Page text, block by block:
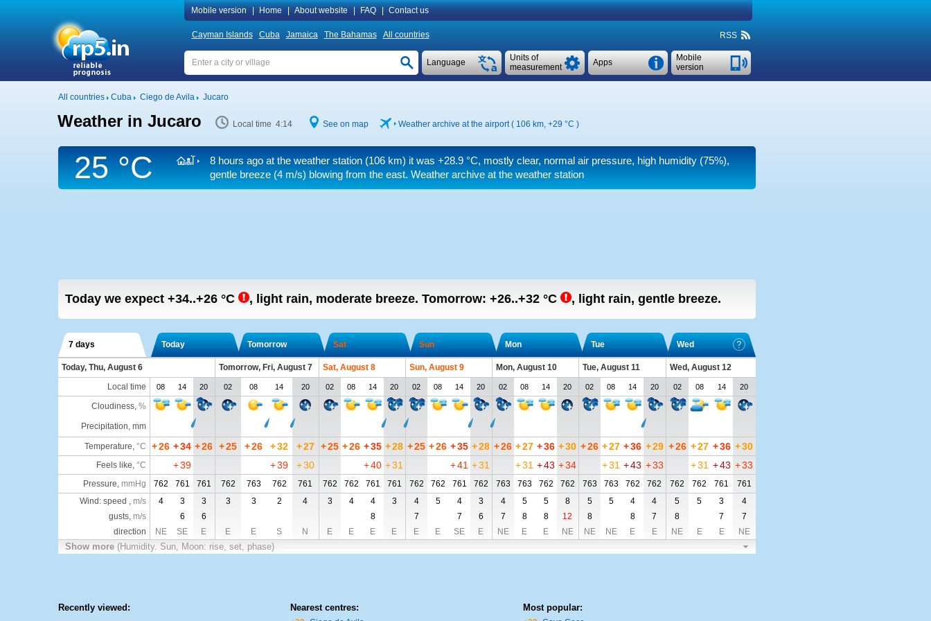
Mobile version Home About website FAQ Contact us
Cayman Islands Cuba Jamaica The Bahamas All countries RSS
Mobile
version
Apps
Units of
measurement
Language
All countries Cuba Ciego de Avila Jucaro
Weather in Jucaro Local time 4:14 See on map Weather archive at the airport ( 106 km, +29 °C )
25 °C 8 hours ago at the weather station (106 km) it was +28.9 °C, mostly clear, normal air pressure, high humidity (75%),
gentle breeze(4 m/s) blowing from the east. Weather archive at the weather station
Today we expect +34..+26 °C , light rain, moderate breeze. Tomorrow: +26..+32 °C , light rain, gentle breeze.
7 days Today Tomorrow Sat Sun Mon Tue Wed
Today, Thu, August 6 Tomorrow, Fri, August 7 Sat, August 8 Sun, August 9 Mon, August 10 Tue, August 11
Wed, August 12
Local time
08 14 20 02 08 14 20 02 08 14 20 02 08 14 20 02 08 14 20 02 08 14 20 02 08 14 20
Cloudiness, %
Precipitation, mm
Temperature, °C +26 +34 +26 +25 +26 +32 +27 +25 +26 +35 +28 +25 +26 +35 +28 +26 +27 +36 +30 +26 +27 +36 +29 +26 +27 +36 +30
Feels like, °C +39 +39 +30 +40 +31 +41 +31 +31 +43 +34 +31 +43 +33 +31 +43 +33
Pressure, mmHg 762 761 761 762 763 762 761 762 762 761 761 762 762 761 762 763 763 762 762 763 763 762 762 762 762 761
761
Wind: speed , m/s 4 3 3 3 3 2 4 3 4 4 3 4 5 4 3 4 5 5 8 5 5 4 4 5 5 3
4
gusts, m/s 6 6 8 7 7 6 7 8 8 12 8 8 7 8 7
7
direction
NE SE E E E S N E E E E E E SE E NE E E NE NE NE E E NE E E NE
Show more (Humidity. Sun, Moon: rise, set, phase)
Recently viewed: Nearest centres: Most popular: